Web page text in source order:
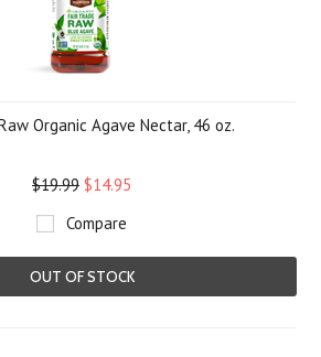
Organic Agave Nectar, 46 oz.
$19.99 $14.95
Compare
OUT OF STOCK